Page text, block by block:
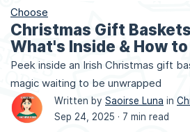
Christmas Gift
What's Inside & How
Peek inside an Irish Christmas gift
magic waiting to be unwrapped
Written by Saoirse Luna in
Sep 24, 2025 · 7 min read